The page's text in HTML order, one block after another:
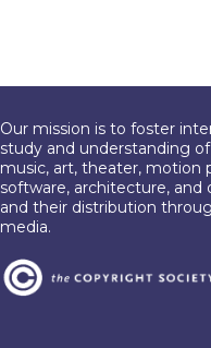
Our mission is to foster
study and understanding
music, art, theater, motion
software, architecture, and
and their distribution
media.